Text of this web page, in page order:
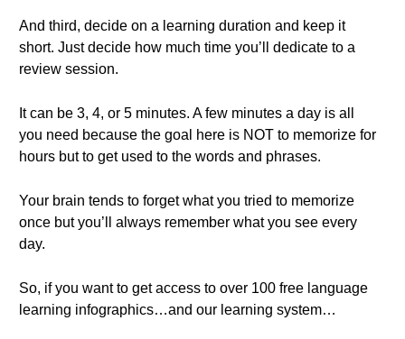
And third, decide on a learning duration and keep it
short. Just decide how much time you’ll dedicate to a
review session.
It can be 3, 4, or 5 minutes. A few minutes a day is all
you need because the goal here is NOT to memorize for
hours but to get used to the words and phrases.
Your brain tends to forget what you tried to memorize
once but you’ll always remember what you see every
day.
So, if you want to get access to over 100 free language
learning infographics…and our learning system…